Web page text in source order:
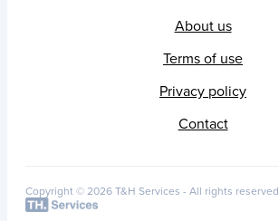
About us
Terms of use
Privacy policy
Contact
Copyright © 2026 T&H Services - All rights reserved